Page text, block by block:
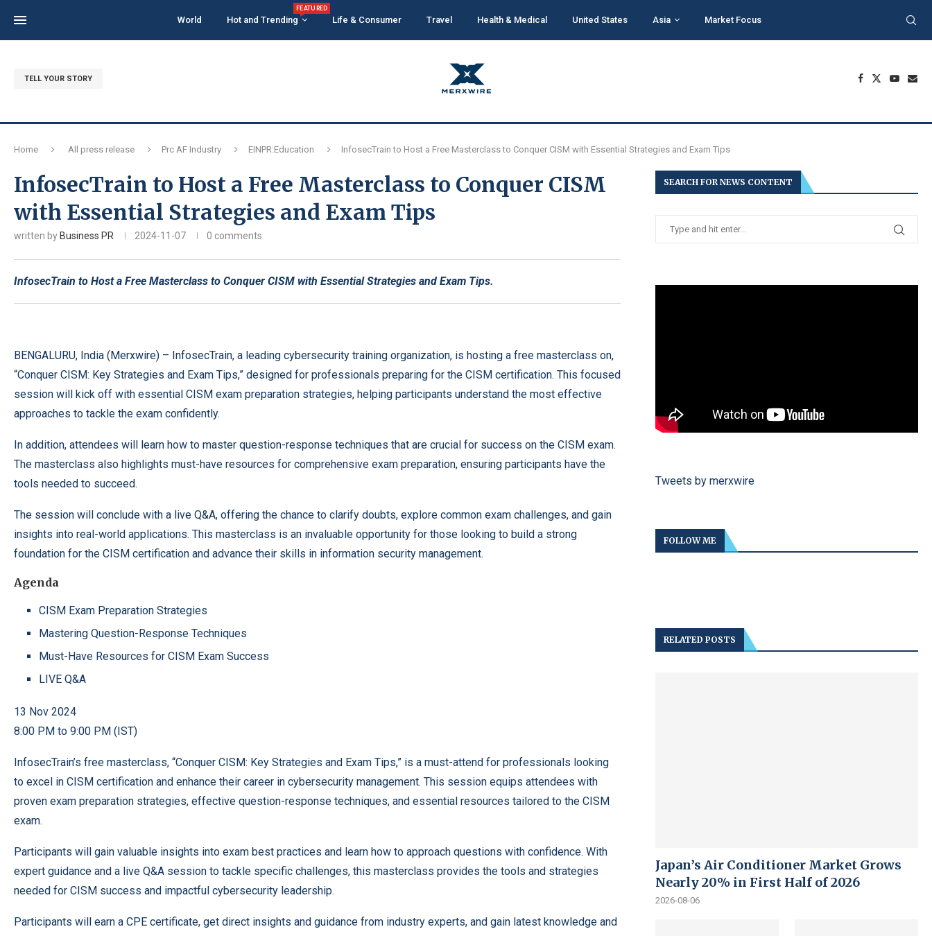
World Hot and Trending
FEATURED
Life & Consumer Travel Health & Medical United States Asia Market Focus
TELL YOUR STORY
Home All press release Prc AF Industry EINPR:Education InfosecTrain to Host a Free Masterclass to Conquer CISM with Essential Strategies and Exam Tips
InfosecTrain to Host a Free Masterclass to Conquer CISM
with Essential Strategies and Exam Tips
written by Business PR 2024-11-07 0 comments
InfosecTrain to Host a Free Masterclass to Conquer CISM with Essential Strategies and Exam Tips.
BENGALURU, India (Merxwire) – InfosecTrain, a leading cybersecurity training organization, is hosting a free masterclass on,
“Conquer CISM: Key Strategies and Exam Tips,” designed for professionals preparing for the CISM certification. This focused
session will kick off with essential CISM exam preparation strategies, helping participants understand the most effective
approaches to tackle the exam confidently.
In addition, attendees will learn how to master question-response techniques that are crucial for success on the CISM exam.
The masterclass also highlights must-have resources for comprehensive exam preparation, ensuring participants have the
tools needed to succeed.
The session will conclude with a live Q&A, offering the chance to clarify doubts, explore common exam challenges, and gain
insights into real-world applications. This masterclass is an invaluable opportunity for those looking to build a strong
foundation for the CISM certification and advance their skills in information security management.
Agenda
CISM Exam Preparation Strategies
Mastering Question-Response Techniques
Must-Have Resources for CISM Exam Success
LIVE Q&A
13 Nov 2024
8:00 PM to 9:00 PM (IST)
InfosecTrain’s free masterclass, “Conquer CISM: Key Strategies and Exam Tips,” is a must-attend for professionals looking
to excel in CISM certification and enhance their career in cybersecurity management. This session equips attendees with
proven exam preparation strategies, effective question-response techniques, and essential resources tailored to the CISM
exam.
Participants will gain valuable insights into exam best practices and learn how to approach questions with confidence. With
expert guidance and a live Q&A session to tackle specific challenges, this masterclass provides the tools and strategies
needed for CISM success and impactful cybersecurity leadership.
Participants will earn a CPE certificate, get direct insights and guidance from industry experts, and gain latest knowledge and
SEARCH FOR NEWS CONTENT
Tweets by merxwire
FOLLOW ME
RELATED POSTS
Japan’s Air Conditioner Market Grows
Nearly 20% in First Half of 2026
2026-08-06